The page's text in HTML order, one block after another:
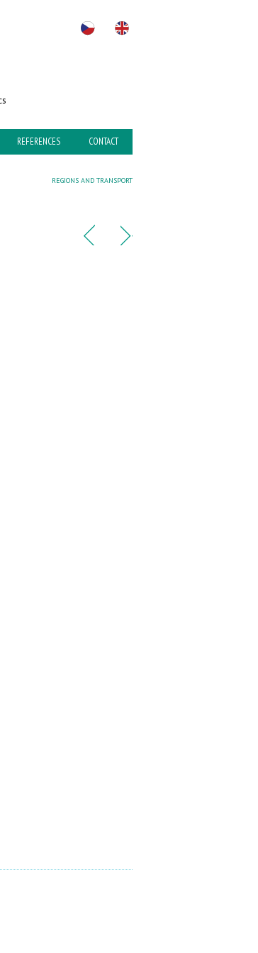
REFERENCES CONTACT
REGIONS AND TRANSPORT